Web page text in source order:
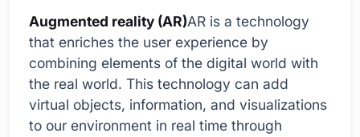
Augmented reality (AR)AR is a technology
that enriches the user experience by
combining elements of the digital world with
the real world. This technology can add
virtual objects, information, and visualizations
to our environment in real time through